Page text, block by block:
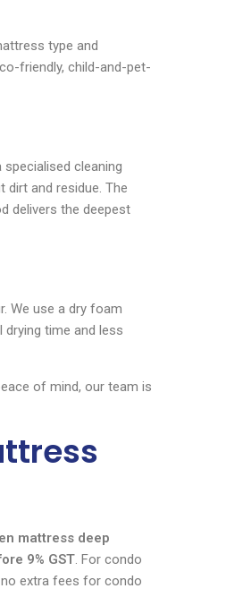
type and
friendly, child-and-pet-
cleaning
and residue. The
delivers the deepest
We use a dry foam
time and less
of mind, our team is
mattress deep
9% GST. For condo
extra fees for condo